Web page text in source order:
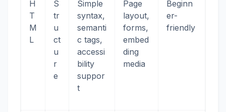
H
T
M
L
S
tr
u
ct
u
r
e
Simple
syntax,
semanti
c tags,
accessi
bility
suppor
t
Page
layout,
forms,
embed
ding
media
Beginn
er-
friendly